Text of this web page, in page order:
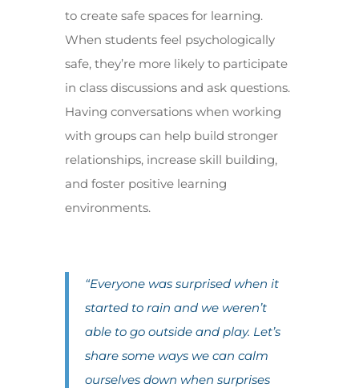
to create safe spaces for learning.
When students feel psychologically
safe, they’re more likely to participate
in class discussions and ask questions.
Having conversations when working
with groups can help build stronger
relationships, increase skill building,
and foster positive learning
environments.
“Everyone was surprised when it
started to rain and we weren’t
able to go outside and play. Let’s
share some ways we can calm
ourselves down when surprises